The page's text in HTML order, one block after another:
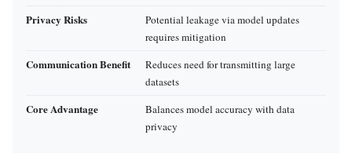
Privacy Risks
Potential leakage via model updates
requires mitigation
Communication Benefit
Reduces need for transmitting large
datasets
Core Advantage
Balances model accuracy with data
privacy